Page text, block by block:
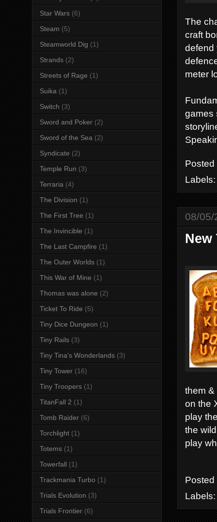
The
craft
defend
meter
games
Labels:
08/05/
New
them &
on the
play
the
play
Labels:
Star Wars (6)
Steam (5)
Steamworld Dig (1)
Strands (2)
Streets of Rage (1)
Suika (1)
Switch (3)
Sword and Poker (2)
Sword of the Sea (2)
Syndicate (2)
Temple Run (3)
Terraria (4)
The Division (1)
The First Tree (1)
The Invincible (1)
The Last Campfire (1)
The Outer Worlds (1)
This War of Mine (1)
Thomas was alone (2)
Ticket To Ride (5)
Tiny Dice Dungeon (1)
Tiny Rails (3)
Tiny Tina's Wonderlands (3)
Tiny Tower (16)
Tiny Troopers (1)
TitanFall 2 (1)
Tomb Raider (6)
Torchlight (1)
Totems (1)
Towerfall (1)
Trackmania Turbo (1)
Trials Evolution (3)
Trials Frontier (6)